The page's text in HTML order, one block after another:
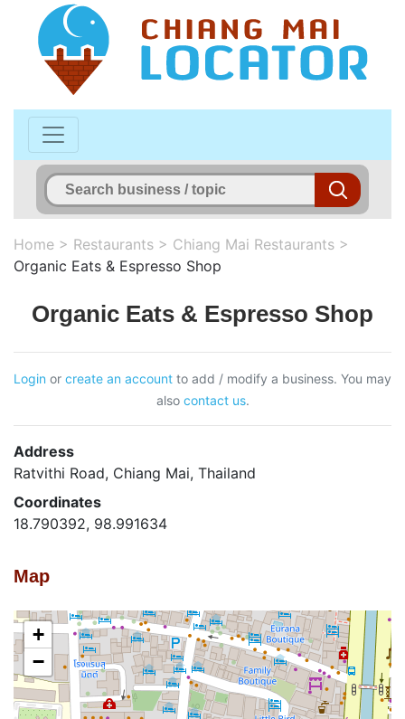
Home > Restaurants > Chiang Mai Restaurants >
Organic Eats & Espresso Shop
Organic Eats & Espresso Shop
Login or create an account to add / modify a business. You may
also contact us.
Address
Ratvithi Road, Chiang Mai, Thailand
Coordinates
18.790392, 98.991634
Map
+
−